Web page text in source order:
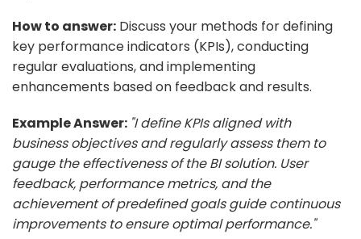
How to answer: Discuss your methods for defining
key performance indicators (KPIs), conducting
regular evaluations, and implementing
enhancements based on feedback and results.
Example Answer: "I define KPIs aligned with
business objectives and regularly assess them to
gauge the effectiveness of the BI solution. User
feedback, performance metrics, and the
achievement of predefined goals guide continuous
improvements to ensure optimal performance."